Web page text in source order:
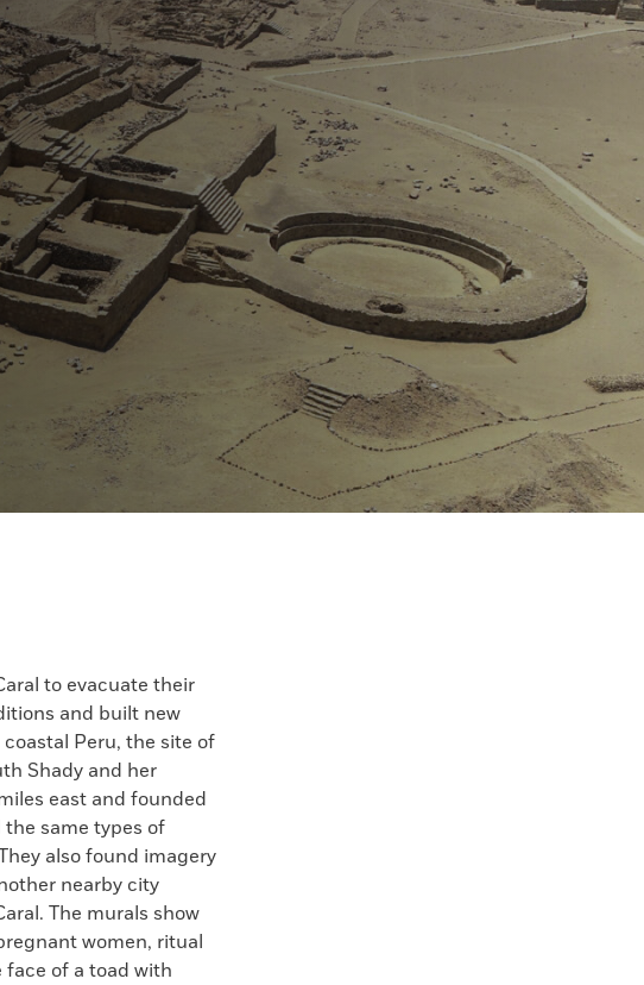
to evacuate their
and built new
Peru, the site of
Shady and her
east and founded
same types of
also found imagery
nearby city
The murals show
women, ritual
of a toad with